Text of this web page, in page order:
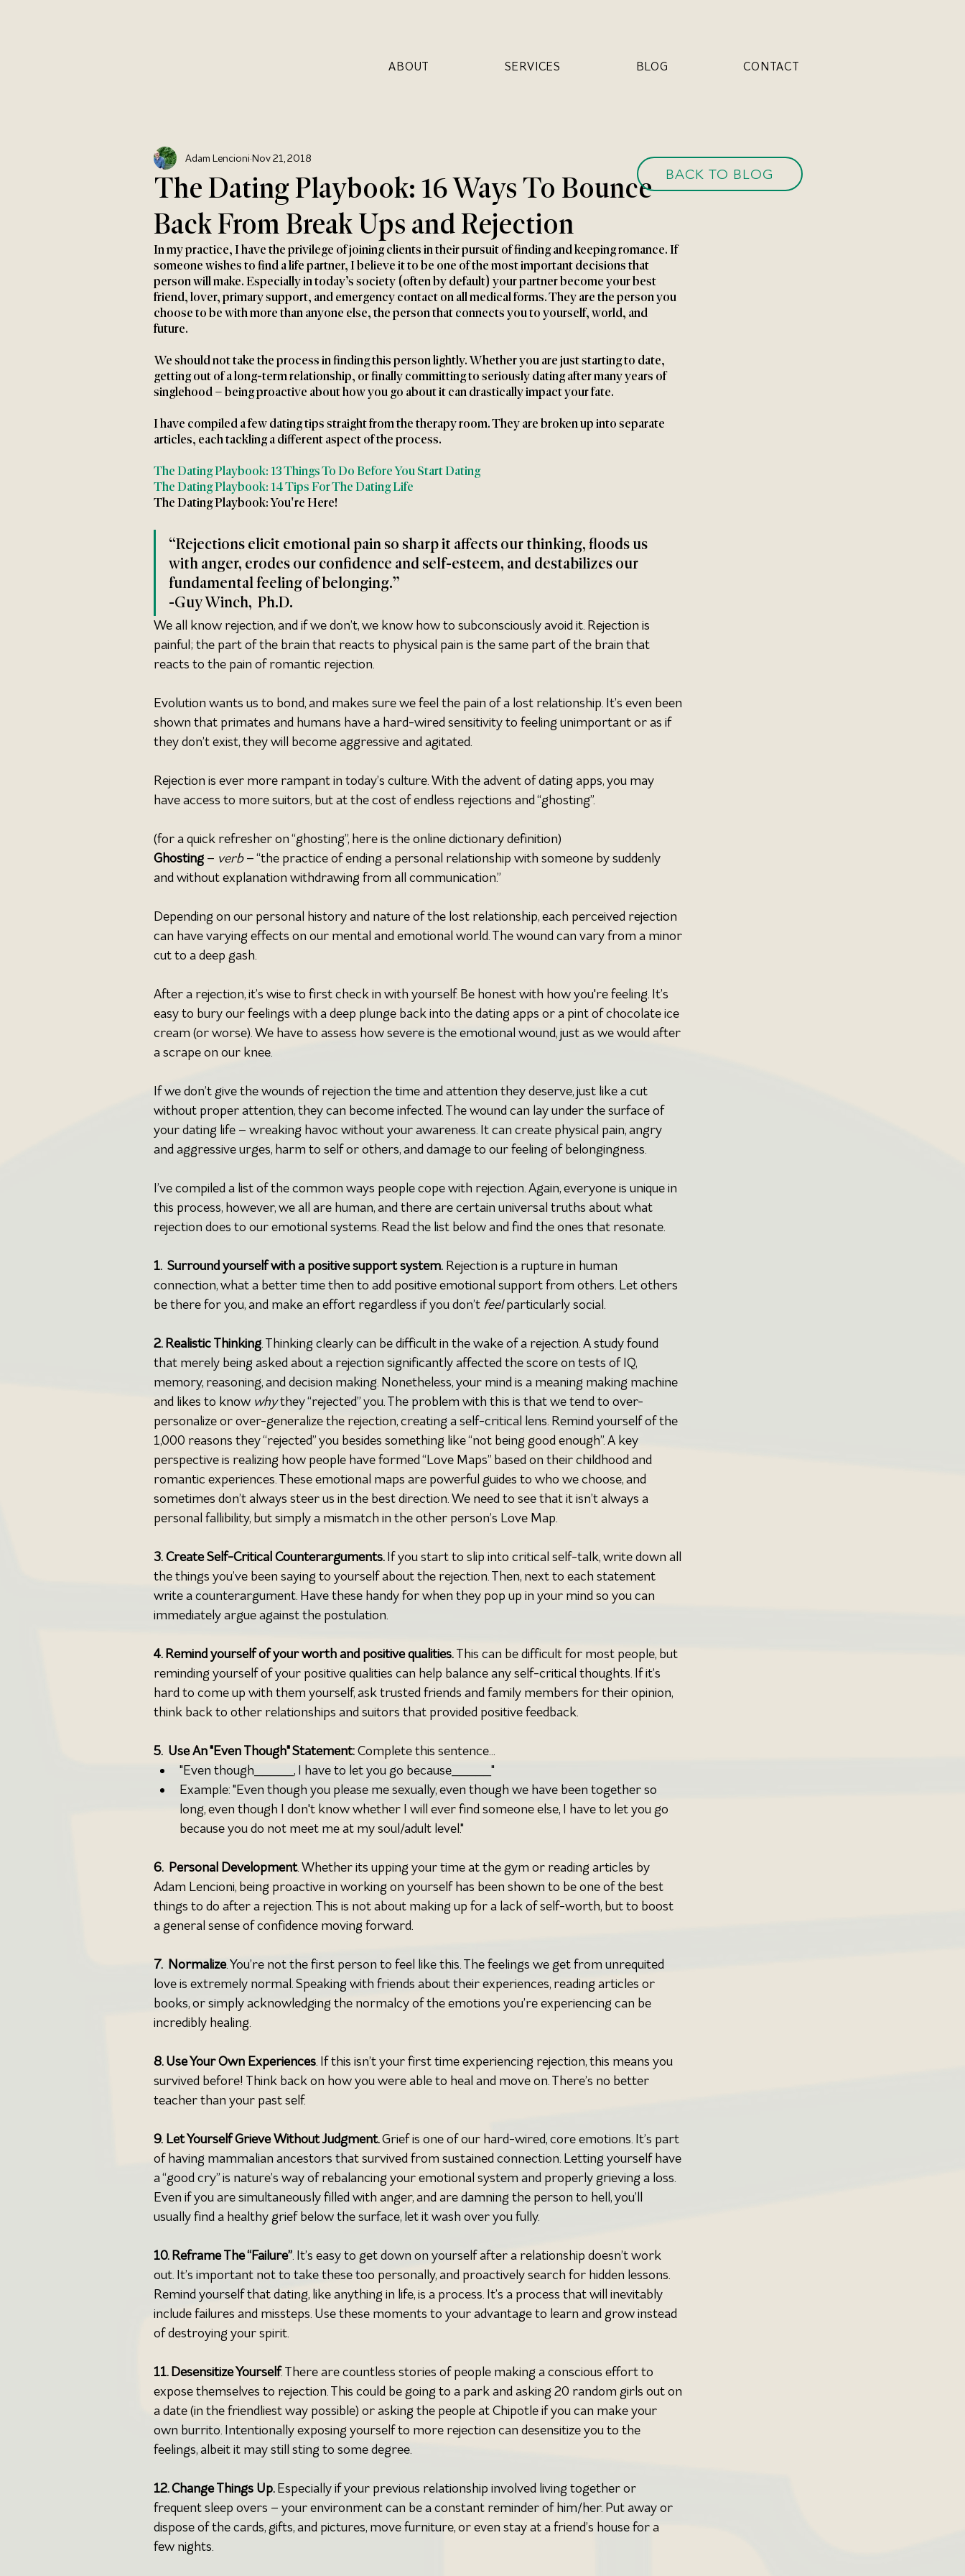
ABOUT SERVICES BLOG CONTACT
The Dating Playbook: 16 Ways To Bounce
Back From Break Ups and Rejection
Adam Lencioni Nov 21, 2018
In my practice, I have the privilege of joining clients in their pursuit of finding and keeping romance. If
someone wishes to find a life partner, I believe it to be one of the most important decisions that
person will make. Especially in today’s society (often by default) your partner become your best
friend, lover, primary support, and emergency contact on all medical forms. They are the person you
choose to be with more than anyone else, the person that connects you to yourself, world, and
future.
We should not take the process in finding this person lightly. Whether you are just starting to date,
getting out of a long-term relationship, or finally committing to seriously dating after many years of
singlehood – being proactive about how you go about it can drastically impact your fate.
I have compiled a few dating tips straight from the therapy room. They are broken up into separate
articles, each tackling a different aspect of the process.
The Dating Playbook: 13 Things To Do Before You Start Dating
The Dating Playbook: 14 Tips For The Dating Life
The Dating Playbook: You're Here!
“Rejections elicit emotional pain so sharp it affects our thinking, floods us
with anger, erodes our confidence and self-esteem, and destabilizes our
fundamental feeling of belonging.”
-Guy Winch,  Ph.D.
We all know rejection, and if we don’t, we know how to subconsciously avoid it. Rejection is
painful; the part of the brain that reacts to physical pain is the same part of the brain that
reacts to the pain of romantic rejection.
Evolution wants us to bond, and makes sure we feel the pain of a lost relationship. It’s even been
shown that primates and humans have a hard-wired sensitivity to feeling unimportant or as if
they don’t exist, they will become aggressive and agitated.
Rejection is ever more rampant in today’s culture. With the advent of dating apps, you may
have access to more suitors, but at the cost of endless rejections and “ghosting”.
(for a quick refresher on “ghosting”, here is the online dictionary definition)
Ghosting – verb – “the practice of ending a personal relationship with someone by suddenly
and without explanation withdrawing from all communication.”
Depending on our personal history and nature of the lost relationship, each perceived rejection
can have varying effects on our mental and emotional world. The wound can vary from a minor
cut to a deep gash.
After a rejection, it’s wise to first check in with yourself. Be honest with how you're feeling. It’s
easy to bury our feelings with a deep plunge back into the dating apps or a pint of chocolate ice
cream (or worse). We have to assess how severe is the emotional wound, just as we would after
a scrape on our knee.
If we don’t give the wounds of rejection the time and attention they deserve, just like a cut
without proper attention, they can become infected. The wound can lay under the surface of
your dating life – wreaking havoc without your awareness. It can create physical pain, angry
and aggressive urges, harm to self or others, and damage to our feeling of belongingness.
I’ve compiled a list of the common ways people cope with rejection. Again, everyone is unique in
this process, however, we all are human, and there are certain universal truths about what
rejection does to our emotional systems. Read the list below and find the ones that resonate.
1.  Surround yourself with a positive support system. Rejection is a rupture in human
connection, what a better time then to add positive emotional support from others. Let others
be there for you, and make an effort regardless if you don’t feel particularly social.
2. Realistic Thinking. Thinking clearly can be difficult in the wake of a rejection. A study found
that merely being asked about a rejection significantly affected the score on tests of IQ,
memory, reasoning, and decision making. Nonetheless, your mind is a meaning making machine
and likes to know why they “rejected” you. The problem with this is that we tend to over-
personalize or over-generalize the rejection, creating a self-critical lens. Remind yourself of the
1,000 reasons they “rejected” you besides something like “not being good enough”. A key
perspective is realizing how people have formed “Love Maps” based on their childhood and
romantic experiences. These emotional maps are powerful guides to who we choose, and
sometimes don’t always steer us in the best direction. We need to see that it isn’t always a
personal fallibility, but simply a mismatch in the other person’s Love Map.
3.Create Self-Critical Counterarguments. Ifyou start to slip into critical self-talk, write down all
the things you’ve been saying to yourself about the rejection. Then, next to each statement
write a counterargument. Have these handy for when they pop up in your mind so you can
immediately argue against the postulation.
4. Remind yourself of your worth and positive qualities. This can be difficult for most people, but
reminding yourself of your positive qualities can help balance any self-critical thoughts. If it’s
hard to come up with them yourself, ask trusted friends and family members for their opinion,
think back to other relationships and suitors that provided positive feedback.
5.  Use An "Even Though" Statement: Complete this sentence...
"Even though_____, I have to let you go because_____"
Example: "Even though you please me sexually, even though we have been together so
long, even though I don't know whether I will ever find someone else, I have to let you go
because you do not meet me at my soul/adult level."
6.  Personal Development. Whether its upping your time at the gym or reading articles by
Adam Lencioni, being proactive in working on yourself has been shown to be one of the best
things to do after a rejection. This is not about making up for a lack of self-worth, but to boost
a general sense of confidence moving forward.
7.  Normalize. You’re not the first person to feel like this. The feelings we get from unrequited
love is extremely normal. Speaking with friends about their experiences, reading articles or
books, or simply acknowledging the normalcy of the emotions you’re experiencing can be
incredibly healing.
8. Use Your Own Experiences. If this isn’t your first time experiencing rejection, this means you
survived before! Think back on how you were able to heal and move on. There’s no better
teacher than your past self.
9. Let Yourself Grieve Without Judgment. Grief is one of our hard-wired, core emotions. It’s part
of having mammalian ancestors that survived from sustained connection. Letting yourself have
a “good cry” is nature’s way of rebalancing your emotional system and properly grieving a loss.
Even if you are simultaneously filled with anger, and are damning the person to hell, you’ll
usually find a healthy grief below the surface, let it wash over you fully.
10. Reframe The “Failure”. It’s easy to get down on yourself after a relationship doesn’t work
out. It’s important not to take these too personally, and proactively search for hidden lessons.
Remind yourself that dating, like anything in life, is a process. It’s a process that will inevitably
include failures and missteps. Use these moments to your advantage to learn and grow instead
of destroying your spirit.
11. Desensitize Yourself. There are countless stories of people making a conscious effort to
expose themselves to rejection. This could be going to a park and asking 20 random girls out on
a date (in the friendliest way possible) or asking the people at Chipotle if you can make your
own burrito. Intentionally exposing yourself to more rejection can desensitize you to the
feelings, albeit it may still sting to some degree.
12. Change Things Up. Especially if your previous relationship involved living together or
frequent sleep overs – your environment can be a constant reminder of him/her. Put away or
dispose of the cards, gifts, and pictures, move furniture, or even stay at a friend’s house for a
few nights.
BACK TO BLOG